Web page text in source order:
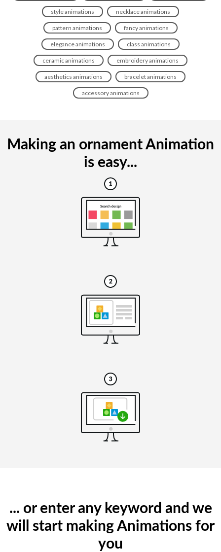
style animations necklace animations
pattern animations fancy animations
elegance animations class animations
ceramic animations embroidery animations
aesthetics animations bracelet animations
accessory animations
Making an ornament Animation
is easy...
... or enter any keyword and we
will start making Animations for
you